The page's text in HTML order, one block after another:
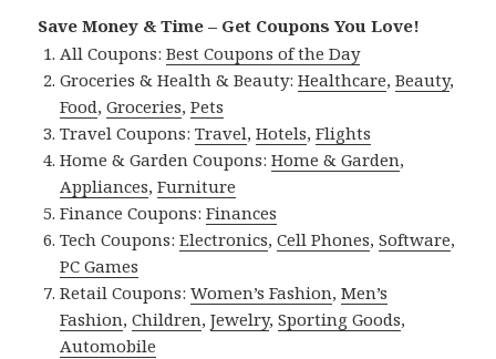
Save Money & Time – Get Coupons You Love!
All Coupons:Best Coupons of the Day
Groceries & Health & Beauty:Healthcare,Beauty,
Food,Groceries,Pets
Travel Coupons:Travel,Hotels,Flights
Home & Garden Coupons:Home & Garden,
Appliances,Furniture
Finance Coupons:Finances
Tech Coupons:Electronics,Cell Phones,Software,
PC Games
Retail Coupons:Women’s Fashion,Men’s
Fashion,Children,Jewelry,Sporting Goods,
Automobile